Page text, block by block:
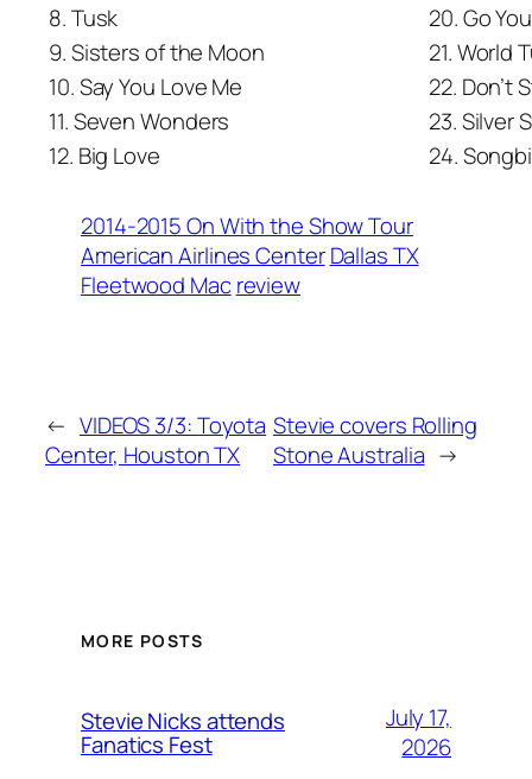
8. Tusk
20. Go
9. Sisters of the Moon
21. World
10. Say You Love Me
22. Don’t
11. Seven Wonders
23. Silver
12. Big Love
24.
2014-2015 On With the Show Tour
American Airlines Center Dallas TX
Fleetwood Mac review
← VIDEOS 3/3: Toyota
Center, Houston TX
Stevie covers Rolling
Stone Australia →
MORE POSTS
Stevie Nicks attends
Fanatics Fest
July 17,
2026